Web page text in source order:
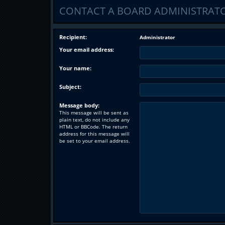
CONTACT A BOARD
Recipient: Administrator
Your email address:
Your name:
Subject:
Message body:
This message will be sent as
plain text, do not include any
HTML or BBCode. The return
address for this message will
be set to your email address.